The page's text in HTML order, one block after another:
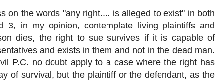
on the words "any right.... is alleged to exist" in both
3, in my opinion, contemplate living plaintiffs and
dies, the right to sue survives if it is capable of
and exists in them and not in the dead man.
P.C. no doubt apply to a case where the right has
of survival, but the plaintiff or the defendant, as the